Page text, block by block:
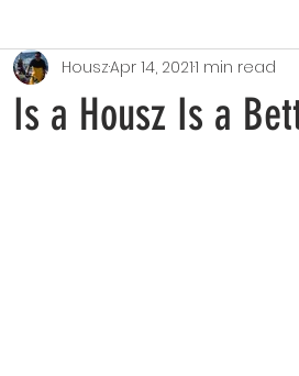
Is a Housz Is a
HouszApr 14, 20211 min read